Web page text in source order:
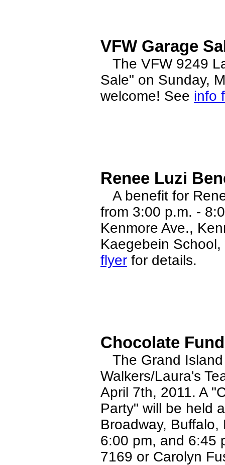
VFW Garage
The VFW 9249
Sale" on Sunday,
welcome! See info
Renee Luzi
A benefit for
from 3:00 p.m. -
Kenmore Ave.,
Kaegebein
flyer for details.
Chocolate
The Grand Island
Walkers/Laura's
April 7th, 2011. A
Party" will be held
Broadway,
6:00 pm, and 6:45
7169 or Carolyn